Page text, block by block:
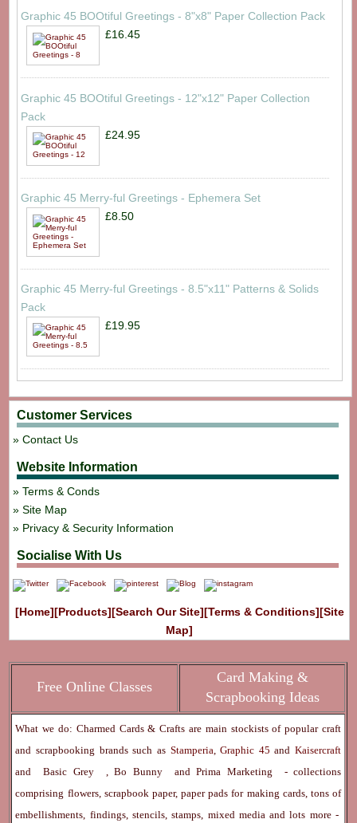
Graphic 45 BOOtiful Greetings - 8"x8" Paper Collection Pack
£16.45
Graphic 45 BOOtiful Greetings - 12"x12" Paper Collection
Pack
£24.95
Graphic 45 Merry-ful Greetings - Ephemera Set
£8.50
Graphic 45 Merry-ful Greetings - 8.5"x11" Patterns & Solids
Pack
£19.95
Customer Services
Contact Us
Website Information
Terms & Conds
Site Map
Privacy & Security Information
Socialise With Us
[Home][Products][Search Our Site][Terms & Conditions][Site
Map]
Free Online Classes
Card Making &
Scrapbooking Ideas
What we do: Charmed Cards & Crafts are main stockists of popular craft
and scrapbooking brands such as Stamperia,Graphic 45and Kaisercraft
andBasic Grey ,Bo Bunny andPrima Marketing
- collections
comprising flowers, scrapbook paper, paper pads for making cards, tons of
embellishments, findings, stencils, stamps, mixed media and lots more -